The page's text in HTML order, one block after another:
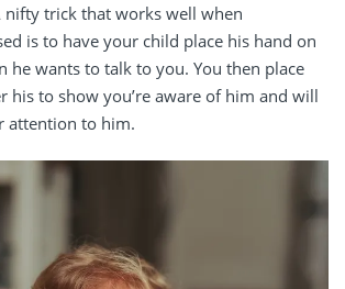
nifty trick that works well when
is to have your child place his hand on
he wants to talk to you. You then place
his to show you’re aware of him and will
attention to him.